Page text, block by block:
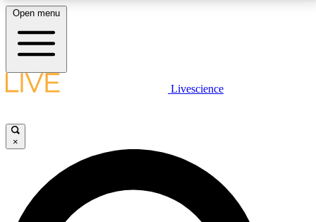
LIVE SCIENCE PLUS
JOIN FREE
LIVE SCIENCE PRO
Open menu
Livescience
×